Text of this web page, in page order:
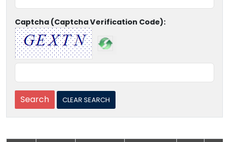
Captcha (Captcha Verification Code):